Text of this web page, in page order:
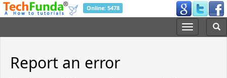
Online: 5478
Report an error